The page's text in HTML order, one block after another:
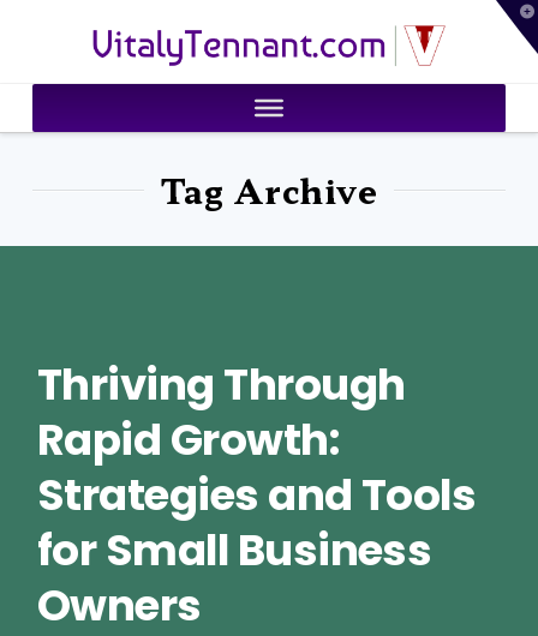
VitalyTennant.com
Tag Archive
Thriving Through
Rapid Growth:
Strategies and Tools
for Small Business
Owners